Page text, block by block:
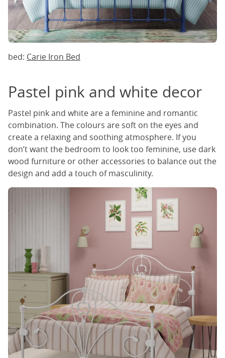
bed: Carie Iron Bed
Pastel pink and white decor
Pastel pink and white are a feminine and romantic
combination. The colours are soft on the eyes and
create a relaxing and soothing atmosphere. If you
don’t want the bedroom to look too feminine, use dark
wood furniture or other accessories to balance out the
design and add a touch of masculinity.